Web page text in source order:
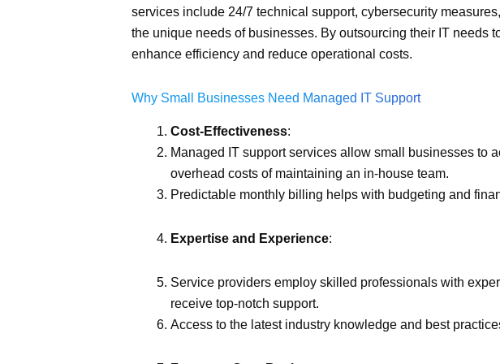
services include 24/7 technical support, cybersecurity
the unique needs of businesses. By outsourcing their IT needs
enhance efficiency and reduce operational costs.
Why Small Businesses Need Managed IT Support
Cost-Effectiveness:
Managed IT support services allow small businesses to
overhead costs of maintaining an in-house team.
Predictable monthly billing helps with budgeting and
Expertise and Experience:
Service providers employ skilled professionals with
receive top-notch support.
Access to the latest industry knowledge and best